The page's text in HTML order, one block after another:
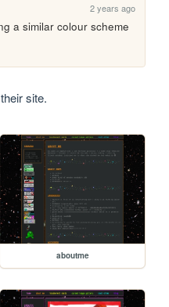
2 years ago
a similar colour scheme
site.
aboutme